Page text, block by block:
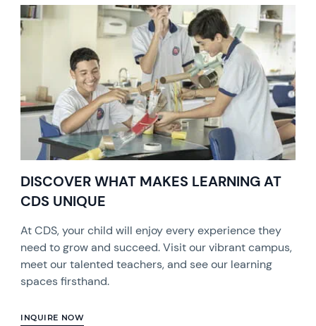
DISCOVER WHAT MAKES LEARNING AT
CDS UNIQUE
At CDS, your child will enjoy every experience they
need to grow and succeed. Visit our vibrant campus,
meet our talented teachers, and see our learning
spaces firsthand.
INQUIRE NOW